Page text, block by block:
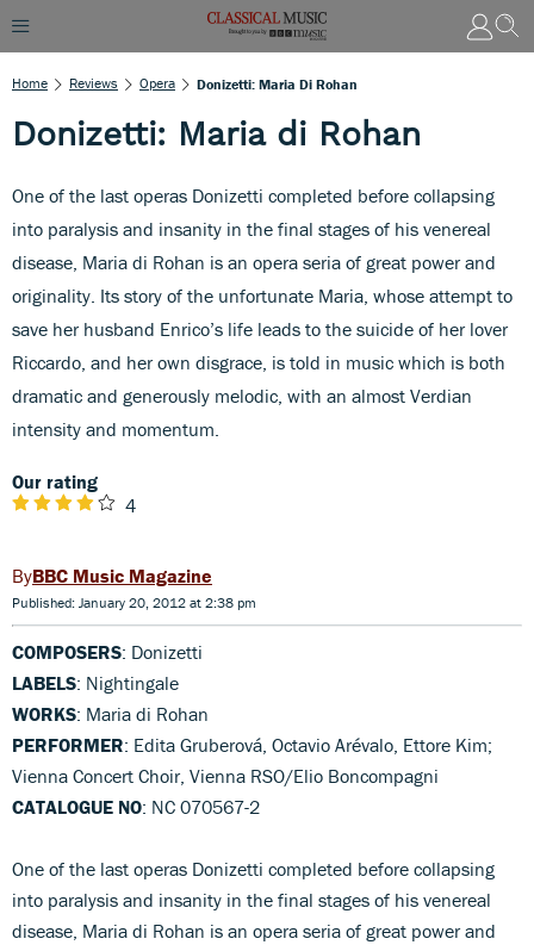
Home Reviews Opera Donizetti: Maria Di Rohan
Donizetti: Maria di Rohan
One of the last operas Donizetti completed before collapsing
into paralysis and insanity in the final stages of his venereal
disease, Maria di Rohan is an opera seria of great power and
originality. Its story of the unfortunate Maria, whose attempt to
save her husband Enrico’s life leads to the suicide of her lover
Riccardo, and her own disgrace, is told in music which is both
dramatic and generously melodic, with an almost Verdian
intensity and momentum.
Our rating
4
BBC Music Magazine
Published: January 20, 2012 at 2:38 pm
COMPOSERS: Donizetti
LABELS: Nightingale
WORKS: Maria di Rohan
PERFORMER: Edita Gruberová, Octavio Arévalo, Ettore Kim;
Vienna Concert Choir, Vienna RSO/Elio Boncompagni
CATALOGUE NO: NC 070567-2
One of the last operas Donizetti completed before collapsing
into paralysis and insanity in the final stages of his venereal
disease, Maria di Rohan is an opera seria of great power and